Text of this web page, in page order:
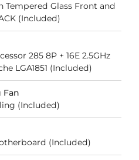
Tempered Glass Front and
(Included)
285 8P + 16E 2.5GHz
LGA1851 (Included)
Fan
(Included)
(Included)